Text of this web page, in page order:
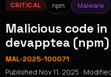
CRITICAL npm Malware
Malicious code
devapptea (npm)
MAL-2025-100071
PublishedNov 11, 2025 ·